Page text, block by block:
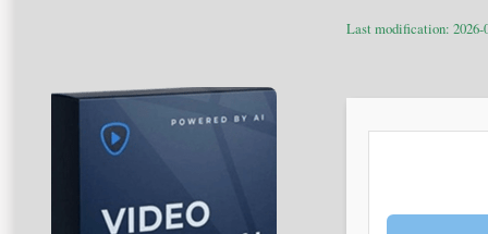
Last modification: 2026-